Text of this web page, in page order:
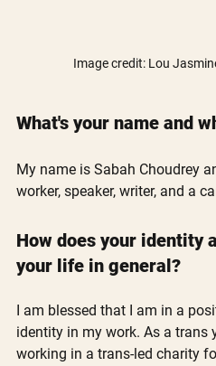
Image credit: Lou
What's your name and
My name is Sabah Choudrey
worker, speaker, writer, and a
How does your identity
your life in general?
I am blessed that I am in a
identity in my work. As a trans
working in a trans-led charity